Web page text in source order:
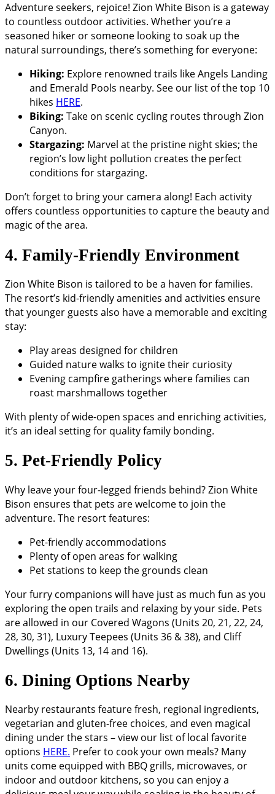
Adventure seekers, rejoice! Zion White Bison is a gateway
to countless outdoor activities. Whether you’re a
seasoned hiker or someone looking to soak up the
natural surroundings, there’s something for everyone:
Hiking: Explore renowned trails like Angels Landing
and Emerald Pools nearby. See our list of the top 10
hikes HERE.
Biking: Take on scenic cycling routes through Zion
Canyon.
Stargazing: Marvel at the pristine night skies; the
region’s low light pollution creates the perfect
conditions for stargazing.
Don’t forget to bring your camera along! Each activity
offers countless opportunities to capture the beauty and
magic of the area.
4. Family-Friendly Environment
Zion White Bison is tailored to be a haven for families.
The resort’s kid-friendly amenities and activities ensure
that younger guests also have a memorable and exciting
stay:
Play areas designed for children
Guided nature walks to ignite their curiosity
Evening campfire gatherings where families can
roast marshmallows together
With plenty of wide-open spaces and enriching activities,
it’s an ideal setting for quality family bonding.
5. Pet-Friendly Policy
Why leave your four-legged friends behind? Zion White
Bison ensures that pets are welcome to join the
adventure. The resort features:
Pet-friendly accommodations
Plenty of open areas for walking
Pet stations to keep the grounds clean
Your furry companions will have just as much fun as you
exploring the open trails and relaxing by your side. Pets
are allowed in our Covered Wagons (Units 20, 21, 22, 24,
28, 30, 31), Luxury Teepees (Units 36 & 38), and Cliff
Dwellings (Units 13, 14 and 16).
6. Dining Options Nearby
Nearby restaurants feature fresh, regional ingredients,
vegetarian and gluten-free choices, and even magical
dining under the stars – view our list of local favorite
options HERE. Prefer to cook your own meals? Many
units come equipped with BBQ grills, microwaves, or
indoor and outdoor kitchens, so you can enjoy a